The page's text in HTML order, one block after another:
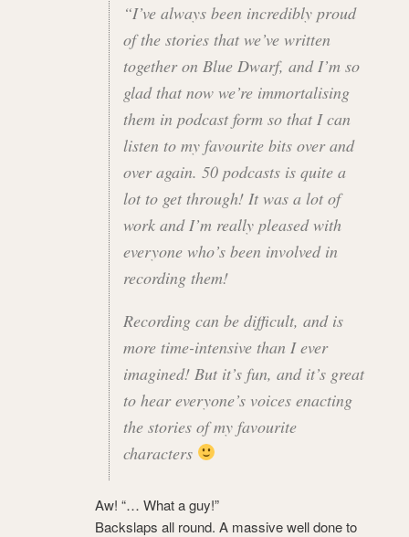
“I’ve always been incredibly proud
of the stories that we’ve written
together on Blue Dwarf, and I’m so
glad that now we’re immortalising
them in podcast form so that I can
listen to my favourite bits over and
over again. 50 podcasts is quite a
lot to get through! It was a lot of
work and I’m really pleased with
everyone who’s been involved in
recording them!
Recording can be difficult, and is
more time-intensive than I ever
imagined! But it’s fun, and it’s great
to hear everyone’s voices enacting
the stories of my favourite
characters
Aw! “… What a guy!”
Backslaps all round. A massive well done to